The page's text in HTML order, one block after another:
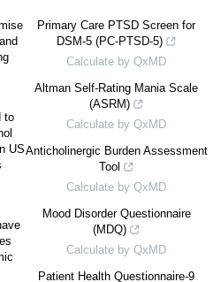
to
US
Primary Care PTSD Screen for
DSM-5 (PC-PTSD-5)
Calculate by QxMD
Altman Self-Rating Mania Scale
(ASRM)
Calculate by QxMD
Anticholinergic Burden Assessment
Tool
Calculate by QxMD
Mood Disorder Questionnaire
(MDQ)
Calculate by QxMD
Patient Health Questionnaire-9